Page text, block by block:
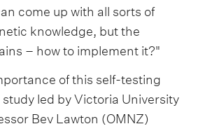
come up with all sorts of
knowledge, but the
– how to implement it?"
of this self-testing
study led by Victoria University
Bev Lawton (OMNZ)